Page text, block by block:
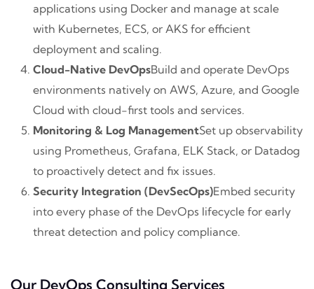
applications using Docker and manage at scale
with Kubernetes, ECS, or AKS for efficient
deployment and scaling.
Cloud-Native DevOpsBuild and operate DevOps
environments natively on AWS, Azure, and Google
Cloud with cloud-first tools and services.
Monitoring & Log ManagementSet up observability
using Prometheus, Grafana, ELK Stack, or Datadog
to proactively detect and fix issues.
Security Integration (DevSecOps)Embed security
into every phase of the DevOps lifecycle for early
threat detection and policy compliance.
Our DevOps Consulting Services